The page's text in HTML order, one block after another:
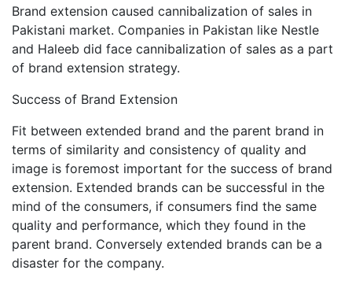
Brand extension caused cannibalization of sales in
Pakistani market. Companies in Pakistan like Nestle
and Haleeb did face cannibalization of sales as a part
of brand extension strategy.
Success of Brand Extension
Fit between extended brand and the parent brand in
terms of similarity and consistency of quality and
image is foremost important for the success of brand
extension. Extended brands can be successful in the
mind of the consumers, if consumers find the same
quality and performance, which they found in the
parent brand. Conversely extended brands can be a
disaster for the company.